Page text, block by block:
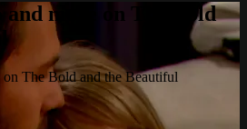
and more on The Bold
The Bold and the Beautiful